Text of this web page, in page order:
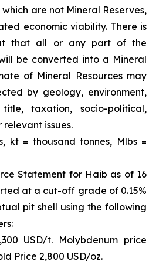
which are not Mineral Reserves,
economic viability. There is
that all or any part of the
be converted into a Mineral
of Mineral Resources may
by geology, environment,
taxation, socio-political,
issues.
kt = thousand tonnes, Mlbs =
Statement for Haib as of 16
at a cut-off grade of 0.15%
pit shell using the following
USD/t. Molybdenum price
Price 2,800 USD/oz.